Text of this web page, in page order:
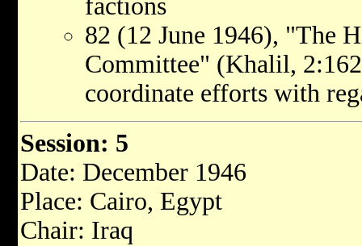
factions
82 (12 June 1946), "The
Committee" (Khalil,
coordinate efforts with
Session: 5
Date: December 1946
Place: Cairo, Egypt
Chair: Iraq